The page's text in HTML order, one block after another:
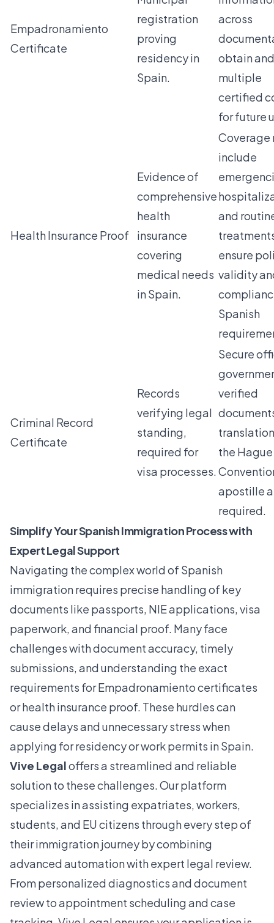
Empadronamiento
Certificate
registration
proving
residency in
Spain.
across
obtain
multiple
certified
for future
Health Insurance Proof
Evidence of
comprehensive
health
insurance
covering
medical needs
in Spain.
Coverage
include
and
ensure
validity
Spanish
Criminal Record
Certificate
Records
verifying legal
standing,
required for
visa processes.
Secure
verified
the Hague
apostille
required.
Simplify Your Spanish Immigration Process with
Expert Legal Support
Navigating the complex world of Spanish
immigration requires precise handling of key
documents like passports, NIE applications, visa
paperwork, and financial proof. Many face
challenges with document accuracy, timely
submissions, and understanding the exact
requirements for Empadronamiento certificates
or health insurance proof. These hurdles can
cause delays and unnecessary stress when
applying for residency or work permits in Spain.
Vive Legaloffers a streamlined and reliable
solution to these challenges. Our platform
specializes in assisting expatriates, workers,
students, and EU citizens through every step of
their immigration journey by combining
advanced automation with expert legal review.
From personalized diagnostics and document
review to appointment scheduling and case